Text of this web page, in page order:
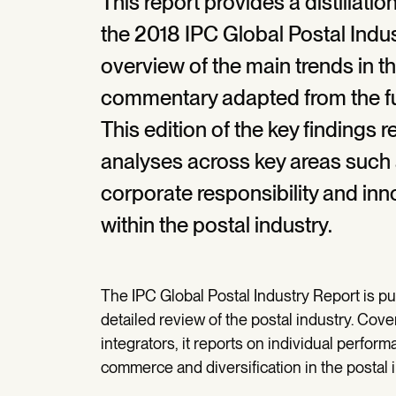
the 2018 IPC Global Postal
overview of the main trends in
commentary adapted from the
This edition of the key findings
analyses across key areas
corporate responsibility and
within the postal industry.
The IPC Global Postal Industry Report is
detailed review of the postal industry.
integrators, it reports on individual
commerce and diversification in the postal